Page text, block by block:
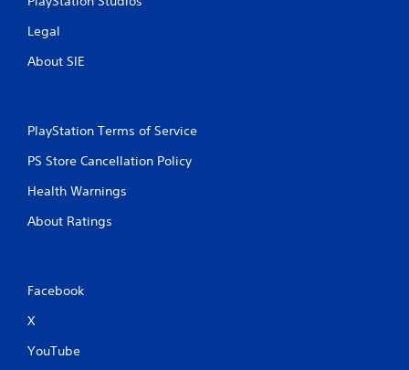
Legal
About SIE
PlayStation Terms of Service
PS Store Cancellation Policy
Health Warnings
About Ratings
Facebook
X
YouTube